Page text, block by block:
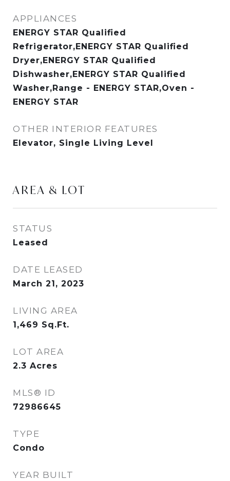
APPLIANCES
ENERGY STAR Qualified
Refrigerator,ENERGY STAR Qualified
Dryer,ENERGY STAR Qualified
Dishwasher,ENERGY STAR Qualified
Washer,Range - ENERGY STAR,Oven -
ENERGY STAR
OTHER INTERIOR FEATURES
Elevator, Single Living Level
AREA & LOT
STATUS
Leased
DATE LEASED
March 21, 2023
LIVING AREA
1,469 Sq.Ft.
LOT AREA
2.3 Acres
MLS® ID
72986645
TYPE
Condo
YEAR BUILT